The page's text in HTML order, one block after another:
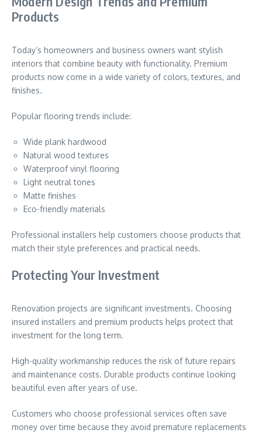
Products
Today’s homeowners and business owners want stylish
interiors that combine beauty with functionality. Premium
products now come in a wide variety of colors, textures, and
finishes.
Popular flooring trends include:
Wide plank hardwood
Natural wood textures
Waterproof vinyl flooring
Light neutral tones
Matte finishes
Eco-friendly materials
Professional installers help customers choose products that
match their style preferences and practical needs.
Protecting Your Investment
Renovation projects are significant investments. Choosing
insured installers and premium products helps protect that
investment for the long term.
High-quality workmanship reduces the risk of future repairs
and maintenance costs. Durable products continue looking
beautiful even after years of use.
Customers who choose professional services often save
money over time because they avoid premature replacements